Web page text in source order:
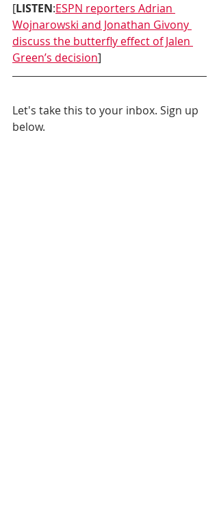
[LISTEN:ESPN reporters Adrian
Wojnarowski and Jonathan Givony
discuss the butterfly effect of Jalen
Green’s decision]
Let's take this to your inbox. Sign up
below.